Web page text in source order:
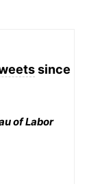
since
of Labor